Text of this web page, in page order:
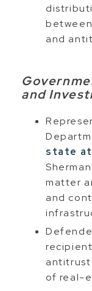
and
and
state
matter
and
of real-